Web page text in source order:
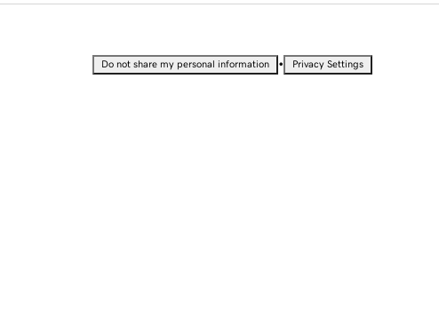
Do not share my personal information • Privacy Settings